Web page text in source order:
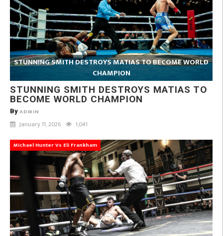
STUNNING SMITH DESTROYS MATIAS TO BECOME WORLD
CHAMPION
STUNNING SMITH DESTROYS MATIAS TO
BECOME WORLD CHAMPION
By ADMIN
January 11, 2026 1,041
Michael Hunter Vs Eli Frankham